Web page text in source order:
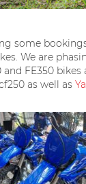
some
We are
and FE350
as well as